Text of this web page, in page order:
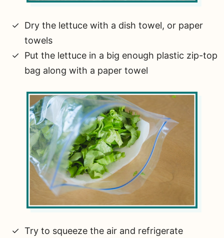
Dry the lettuce with a dish towel, or paper
towels
Put the lettuce in a big enough plastic zip-top
bag along with a paper towel
Try to squeeze the air and refrigerate